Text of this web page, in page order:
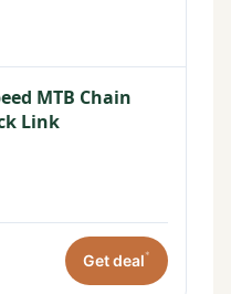
MTB Chain
Link
Get deal*